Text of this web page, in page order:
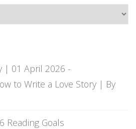
| 01 April 2026 -
to Write a Love Story | By
Reading Goals